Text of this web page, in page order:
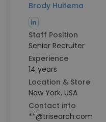
Brody Huitema
Staff Position
Senior Recruiter
Experience
14 years
Location & Store
New York, USA
Contact info
**@trisearch.com